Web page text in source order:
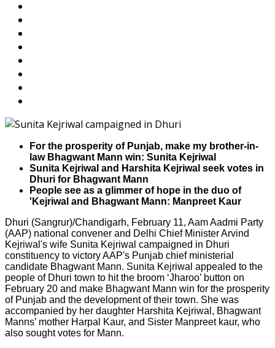
For the prosperity of Punjab, make my brother-in-
law Bhagwant Mann win: Sunita Kejriwal
Sunita Kejriwal and Harshita Kejriwal seek votes in
Dhuri for Bhagwant Mann
People see as a glimmer of hope in the duo of
'Kejriwal and Bhagwant Mann: Manpreet Kaur
Dhuri (Sangrur)/Chandigarh, February 11, Aam Aadmi Party
(AAP) national convener and Delhi Chief Minister Arvind
Kejriwal's wife Sunita Kejriwal campaigned in Dhuri
constituency to victory AAP's Punjab chief ministerial
candidate Bhagwant Mann. Sunita Kejriwal appealed to the
people of Dhuri town to hit the broom ‘Jharoo’ button on
February 20 and make Bhagwant Mann win for the prosperity
of Punjab and the development of their town. She was
accompanied by her daughter Harshita Kejriwal, Bhagwant
Manns’ mother Harpal Kaur, and Sister Manpreet kaur, who
also sought votes for Mann.